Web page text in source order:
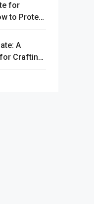
for
to Protect
A
Crafting